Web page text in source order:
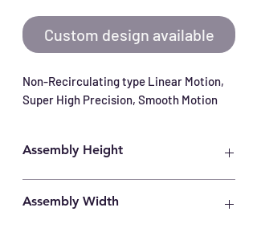
Custom design available
Non-Recirculating type Linear Motion,
Super High Precision, Smooth Motion
Assembly Height
Assembly Width